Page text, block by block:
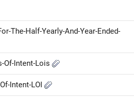
The-Half-Yearly-And-Year-Ended-
Of-Intent-Lois
Intent-LOI